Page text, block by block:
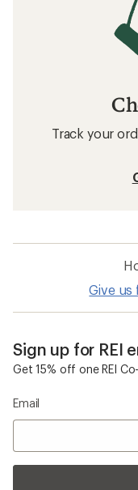
Track your
Give us
Sign up for REI
Get 15% off one REI
Email